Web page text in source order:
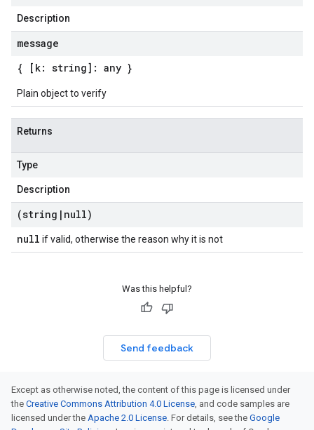
Description
message
{ [k: string]: any }
Plain object to verify
Returns
Type
Description
(string | null)
null if valid, otherwise the reason why it is not
Was this helpful?
Send feedback
Except as otherwise noted, the content of this page is licensed under
the Creative Commons Attribution 4.0 License, and code samples are
licensed under the Apache 2.0 License. For details, see the Google